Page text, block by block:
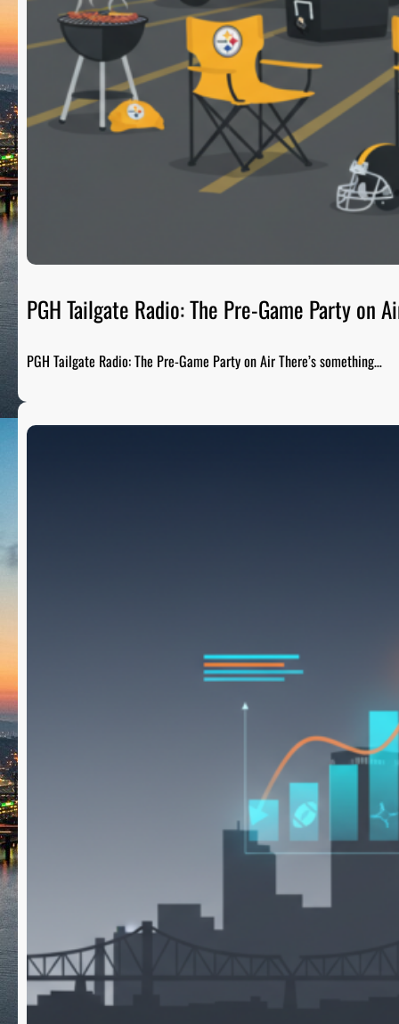
PGH Tailgate Radio: The Pre-Game Party on
PGH Tailgate Radio: The Pre-Game Party on Air There’s something…